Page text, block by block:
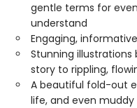
gentle terms for
understand
Engaging,
Stunning
story to rippling,
A beautiful fold-out
life, and even muddy